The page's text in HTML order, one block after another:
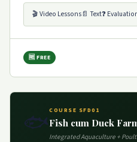
🎬 Video Lessons📄 Text❓
🆓 FREE
🐟COURSE SFD01
Fish cum Duck
Integrated Aquaculture +